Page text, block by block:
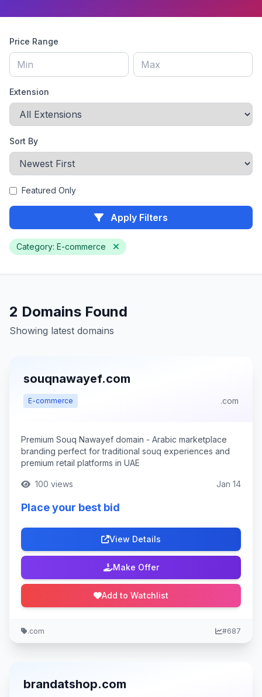
Price Range
Extension
Sort By
Featured Only
Apply Filters
Category: E-commerce
2 Domains Found
Showing latest domains
souqnawayef.com
E-commerce .com
Premium Souq Nawayef domain - Arabic marketplace
branding perfect for traditional souq experiences and
premium retail platforms in UAE
100 views Jan 14
Place your best bid
View Details
Make Offer
Add to Watchlist
.com #687
brandatshop.com